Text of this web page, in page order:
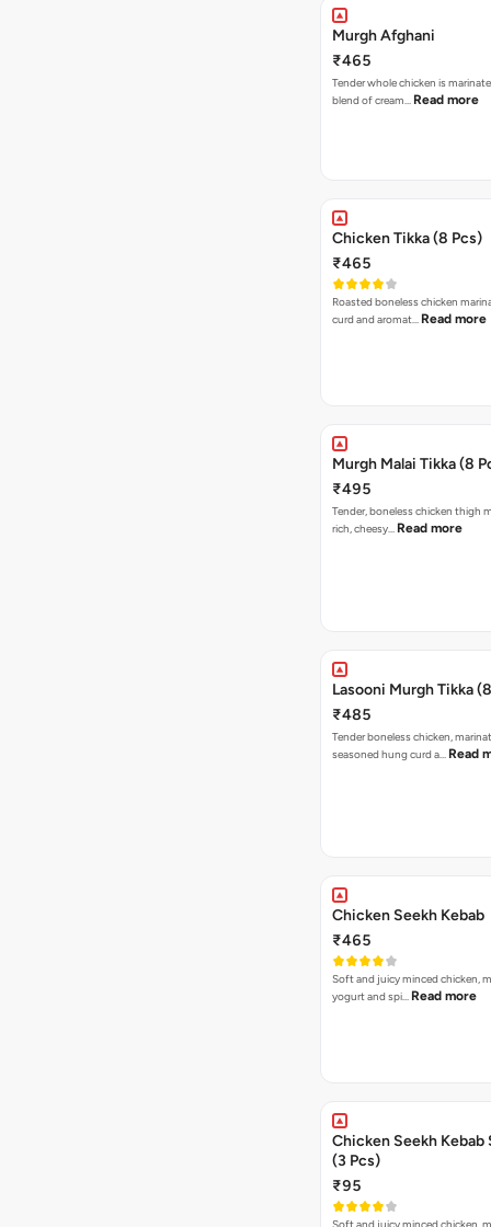
Murgh Afghani
₹465
Tender whole chicken is
blend of cream… Read more
Chicken Tikka (8 Pcs)
₹465
Roasted boneless chicken
curd and aromat… Read more
Murgh Malai Tikka (8
₹495
Tender, boneless chicken thigh
rich, cheesy… Read more
Lasooni Murgh Tikka
₹485
Tender boneless chicken,
seasoned hung curd a… Read
Chicken Seekh Kebab
₹465
Soft and juicy minced chicken,
yogurt and spi… Read more
Chicken Seekh Kebab
(3 Pcs)
₹95